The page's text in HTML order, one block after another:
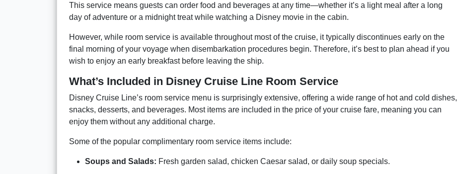
This service means guests can order food and beverages at any time—whether it’s a light meal after a long
day of adventure or a midnight treat while watching a Disney movie in the cabin.
However, while room service is available throughout most of the cruise, it typically discontinues early on the
final morning of your voyage when disembarkation procedures begin. Therefore, it’s best to plan ahead if you
wish to enjoy an early breakfast before leaving the ship.
What’s Included in Disney Cruise Line Room Service
Disney Cruise Line’s room service menu is surprisingly extensive, offering a wide range of hot and cold dishes,
snacks, desserts, and beverages. Most items are included in the price of your cruise fare, meaning you can
enjoy them without any additional charge.
Some of the popular complimentary room service items include:
Soups and Salads: Fresh garden salad, chicken Caesar salad, or daily soup specials.